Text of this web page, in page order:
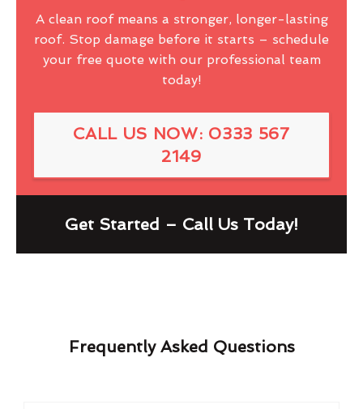
A clean roof means a stronger, longer-lasting
roof. Stop damage before it starts – schedule
your free quote with our professional team
today!
CALL US NOW: 0333 567
2149
Get Started – Call Us Today!
Frequently Asked Questions